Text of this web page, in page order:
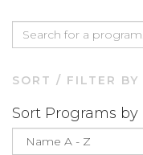
SORT / FILTER BY
Sort Programs by